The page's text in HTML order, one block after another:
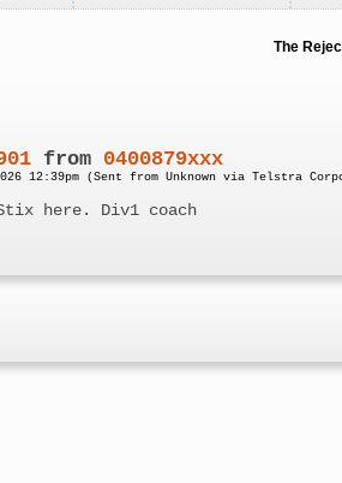
The
from 0400879xxx
12:39pm (Sent from Unknown via Telstra
here. Div1 coach